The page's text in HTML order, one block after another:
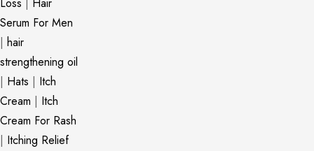
Serum For Men
| hair
strengthening oil
| Hats | Itch
Cream | Itch
Cream For Rash
| Itching Relief